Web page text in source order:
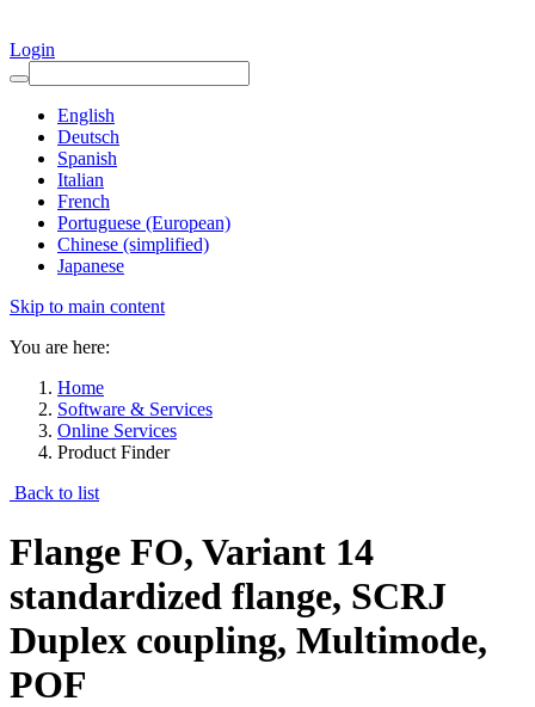
Login
English
Deutsch
Spanish
Italian
French
Portuguese (European)
Chinese (simplified)
Japanese
Skip to main content
You are here:
Home
Software & Services
Online Services
Product Finder
Back to list
Flange FO, Variant 14
standardized flange, SCRJ
Duplex coupling, Multimode,
POF